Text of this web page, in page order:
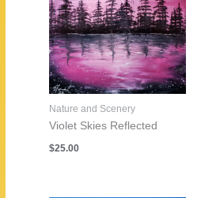
Nature and Scenery
Violet Skies Reflected
$25.00